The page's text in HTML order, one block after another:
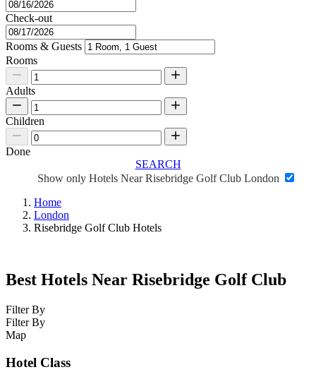
Check-out
Rooms & Guests
Rooms
Adults
Children
Done
SEARCH
Show only Hotels Near Risebridge Golf Club London
Home
London
Risebridge Golf Club Hotels
Best Hotels Near Risebridge Golf Club
Filter By
Filter By
Map
Hotel Class